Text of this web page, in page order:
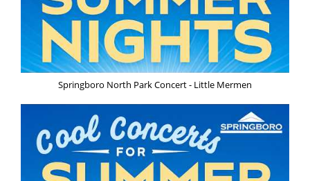
Springboro North Park Concert - Little Mermen